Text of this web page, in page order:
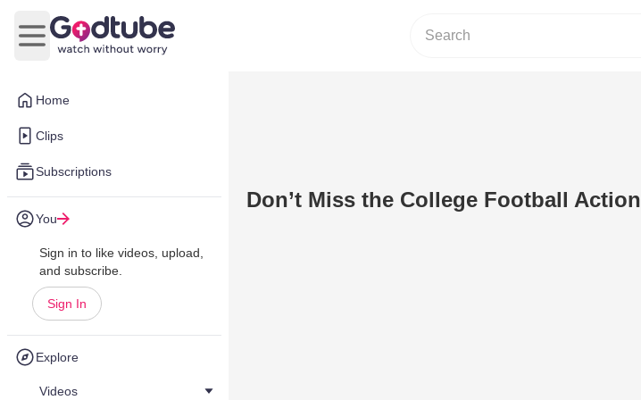
Home
Clips
Subscriptions
You
Sign in to like videos, upload,
and subscribe.
Sign In
Explore
Videos
Open main menu
Don’t Miss the College Football Action